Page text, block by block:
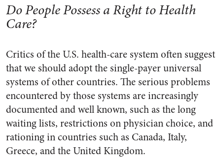
Do People Possess a Right to Health
Care?
Critics of the U.S. health-care system often suggest
that we should adopt the single-payer universal
systems of other countries. The serious problems
encountered by those systems are increasingly
documented and well known, such as the long
waiting lists, restrictions on physician choice, and
rationing in countries such as Canada, Italy,
Greece, and the United Kingdom.